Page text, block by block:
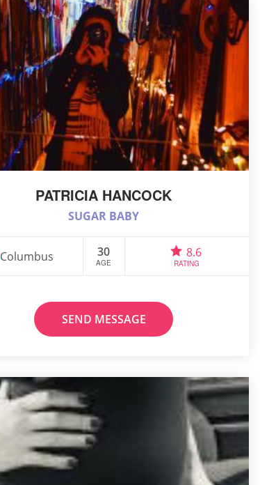
PATRICIA HANCOCK
SUGAR BABY
Columbus 30
AGE
8.6
RATING
SEND MESSAGE